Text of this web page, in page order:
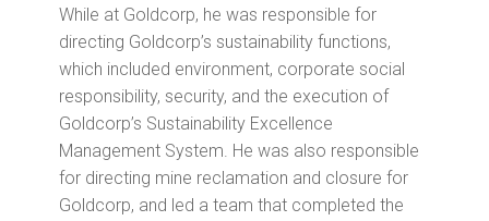
While at Goldcorp, he was responsible for
directing Goldcorp’s sustainability functions,
which included environment, corporate social
responsibility, security, and the execution of
Goldcorp’s Sustainability Excellence
Management System. He was also responsible
for directing mine reclamation and closure for
Goldcorp, and led a team that completed the